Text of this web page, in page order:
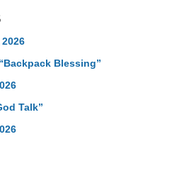
Blessing”
Talk”